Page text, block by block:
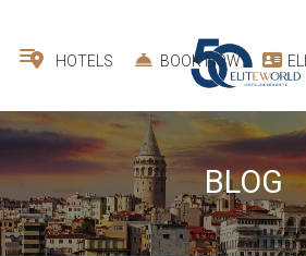
HOTELS BOOK NOW
BLOG